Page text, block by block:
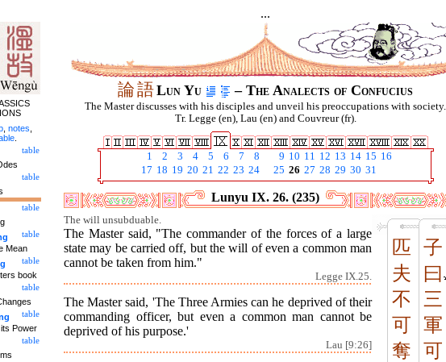
...
論語Lun Yu – The Analects of Confucius
The Master discusses with his disciples and unveil his preoccupations with society.
Tr. Legge (en), Lau (en) and Couvreur (fr).
1 2 3 4 5 6 7 8 9 10 11 12 13 14 15 16
17 18 19 20 21 22 23 24 25 26 27 28 29 30 31
Lunyu IX. 26. (235)
匹
夫
不
可
奪
子
曰
三
軍
可
The will unsubduable.
The Master said, "The commander of the forces of a large
state may be carried off, but the will of even a common man
cannot be taken from him."
Legge IX.25.
The Master said, 'The Three Armies can he deprived of their
commanding officer, but even a common man cannot be
deprived of his purpose.'
Lau [9:26]
notes
table
table
table
table
Mean
table
book
table
table
Power
table